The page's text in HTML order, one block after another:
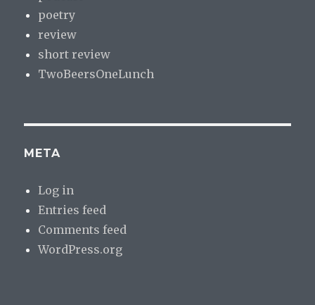
poetry
review
short review
TwoBeersOneLunch
META
Log in
Entries feed
Comments feed
WordPress.org